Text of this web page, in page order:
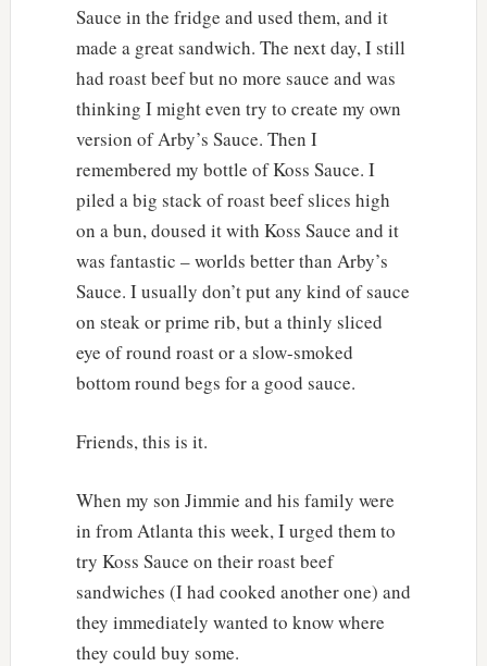
Sauce in the fridge and used them, and it
made a great sandwich. The next day, I still
had roast beef but no more sauce and was
thinking I might even try to create my own
version of Arby’s Sauce. Then I
remembered my bottle of Koss Sauce. I
piled a big stack of roast beef slices high
on a bun, doused it with Koss Sauce and it
was fantastic – worlds better than Arby’s
Sauce. I usually don’t put any kind of sauce
on steak or prime rib, but a thinly sliced
eye of round roast or a slow-smoked
bottom round begs for a good sauce.
Friends, this is it.
When my son Jimmie and his family were
in from Atlanta this week, I urged them to
try Koss Sauce on their roast beef
sandwiches (I had cooked another one) and
they immediately wanted to know where
they could buy some.